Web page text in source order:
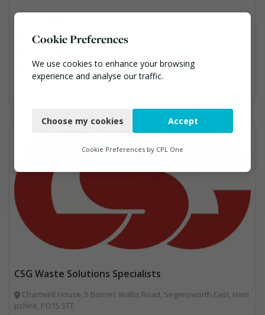
enquiries@cbenvironmental.co.uk
Anaerobic Digestion, Bins Banks and Containers, Composting, Disposal and Treatment Services, Hook / Skip Loaders, Material Recycling Facilities, Materials Handling, Professional Services, Recycled Aggregates, Recycling, Skips, Vehicles, Plant and Equipment, Waste Management Companies
CSG Waste Solutions Specialists
Chartwell House, 5 Barnes Wallis Road, Segensworth East, Ham
pshire, PO15 5TT
Cookie Preferences
We use cookies to enhance your browsing
experience and analyse our traffic.
Functional
Marketing
Choose my cookies Accept
Cookie Preferences by CPL One